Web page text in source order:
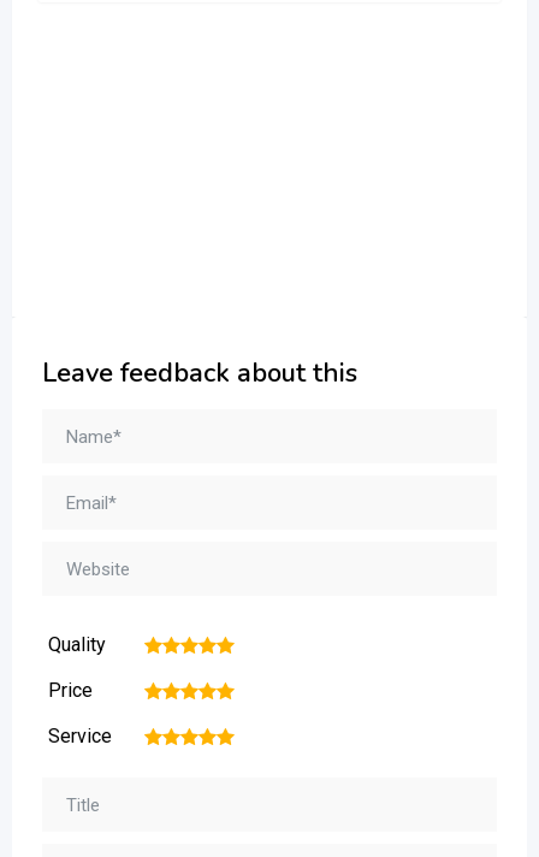
Leave feedback about this
Quality 5
4
3
2
Price 5
4
3
2
Service 5
4
3
2